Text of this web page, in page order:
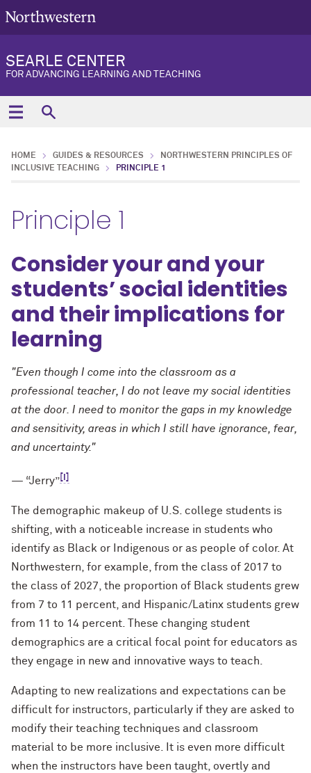
SEARLE CENTER
FOR ADVANCING LEARNING AND TEACHING
HOME GUIDES & RESOURCES
NORTHWESTERN PRINCIPLES OF
INCLUSIVE TEACHING
PRINCIPLE 1
Principle 1
Consider your and your
students’ social identities
and their implications for
learning
"Even though I come into the classroom as a
professional teacher, I do not leave my social identities
at the door. I need to monitor the gaps in my knowledge
and sensitivity, areas in which I still have ignorance, fear,
and uncertainty."
— “Jerry”
The demographic makeup of U.S. college students is
shifting, with a noticeable increase in students who
identify as Black or Indigenous or as people of color. At
Northwestern, for example, from the class of 2017 to
the class of 2027, the proportion of Black students grew
from 7 to 11 percent, and Hispanic/Latinx students grew
from 11 to 14 percent. These changing student
demographics are a critical focal point for educators as
they engage in new and innovative ways to teach.
Adapting to new realizations and expectations can be
difficult for instructors, particularly if they are asked to
modify their teaching techniques and classroom
material to be more inclusive. It is even more difficult
when the instructors have been taught, overtly and